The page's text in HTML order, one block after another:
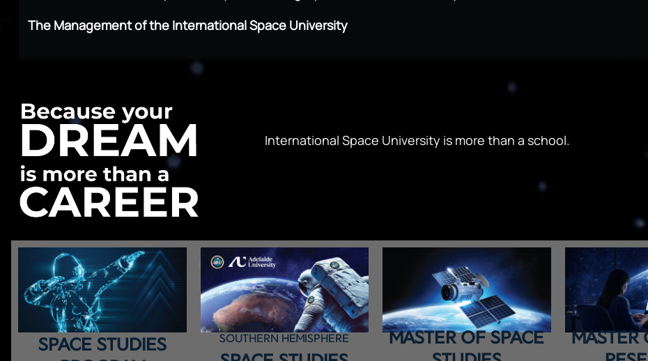
The Management of the International Space University
International Space University is more than a school.
SPACE STUDIES
SOUTHERN HEMISPHERE
MASTER OF SPACE
MASTER